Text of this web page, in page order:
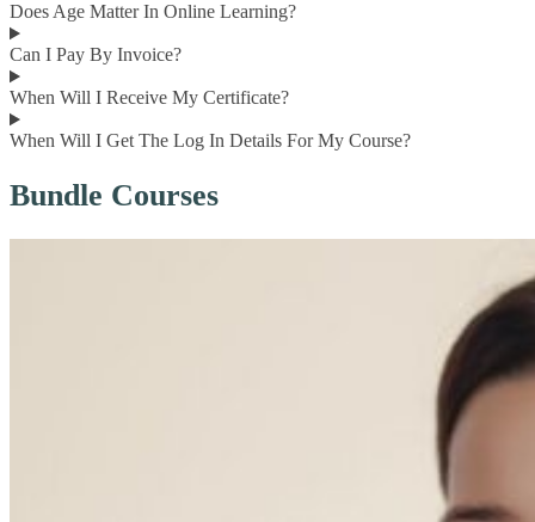
Does Age Matter In Online Learning?
Can I Pay By Invoice?
When Will I Receive My Certificate?
When Will I Get The Log In Details For My Course?
Bundle Courses